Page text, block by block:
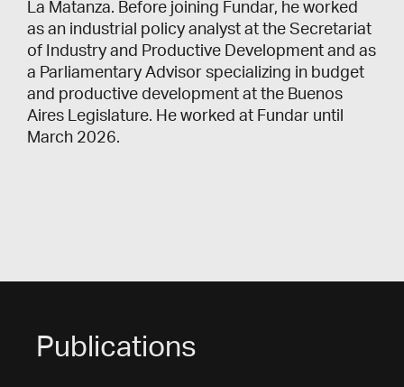
La Matanza. Before joining Fundar, he worked
as an industrial policy analyst at the Secretariat
of Industry and Productive Development and as
a Parliamentary Advisor specializing in budget
and productive development at the Buenos
Aires Legislature. He worked at Fundar until
March 2026.
Publications